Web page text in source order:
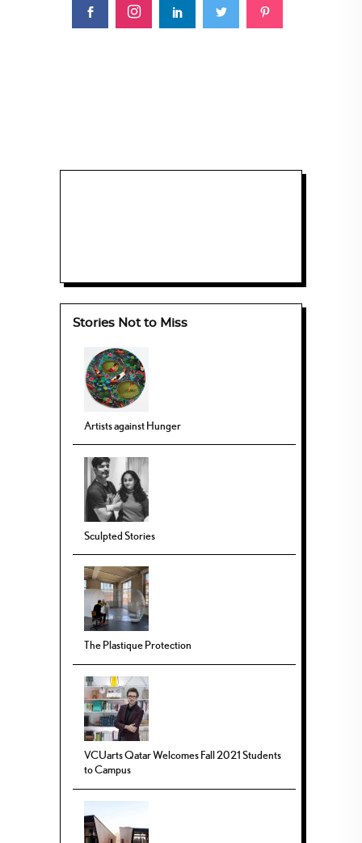
Stories Not to Miss
Artists against Hunger
Sculpted Stories
The Plastique Protection
VCUarts Qatar Welcomes Fall 2021 Students
to Campus